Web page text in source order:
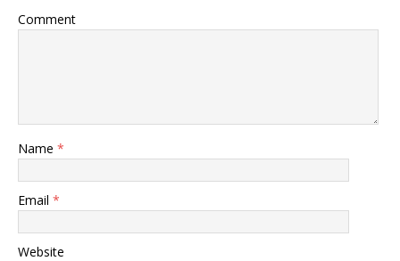
Comment
Name *
Email *
Website